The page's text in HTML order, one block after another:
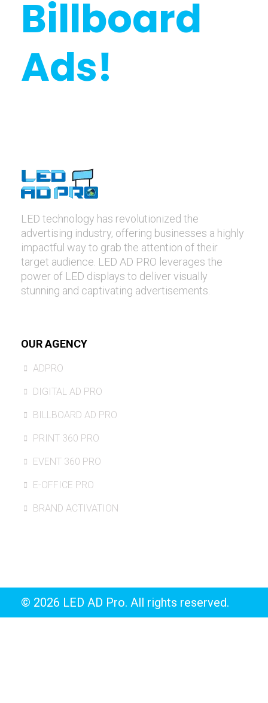
Billboard
Ads!
LED technology has revolutionized the
advertising industry, offering businesses a highly
impactful way to grab the attention of their
target audience. LED AD PRO leverages the
power of LED displays to deliver visually
stunning and captivating advertisements.
OUR AGENCY
ADPRO
DIGITAL AD PRO
BILLBOARD AD PRO
PRINT 360 PRO
EVENT 360 PRO
E-OFFICE PRO
BRAND ACTIVATION
© 2026 LED AD Pro. All rights reserved.